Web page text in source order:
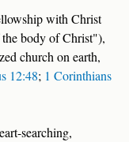
with Christ
body of Christ"),
church on earth,
12:48; 1 Corinthians
searching,